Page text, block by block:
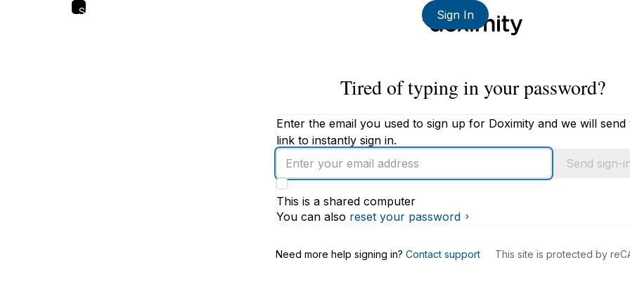
Skip
Sign In
Tired of typing in your password?
Enter the email you used to sign up for Doximity and we will send
link to instantly sign in.
Enter
an
email
address
Send sign-
This is a shared computer
You can also reset your password
Need more help signing in? Contact support This site is protected by